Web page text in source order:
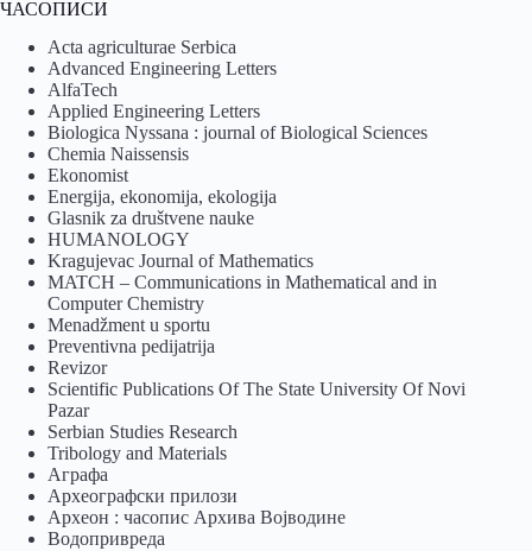
ЧАСОПИСИ
Acta agriculturae Serbica
Advanced Engineering Letters
AlfaTech
Applied Engineering Letters
Biologica Nyssana : journal of Biological Sciences
Chemia Naissensis
Ekonomist
Energija, ekonomija, ekologija
Glasnik za društvene nauke
HUMANOLOGY
Kragujevac Journal of Mathematics
MATCH – Communications in Mathematical and in
Computer Chemistry
Menadžment u sportu
Preventivna pedijatrija
Revizor
Scientific Publications Of The State University Of Novi
Pazar
Serbian Studies Research
Tribology and Materials
Аграфа
Археографски прилози
Археон : часопис Архива Војводине
Водопривреда